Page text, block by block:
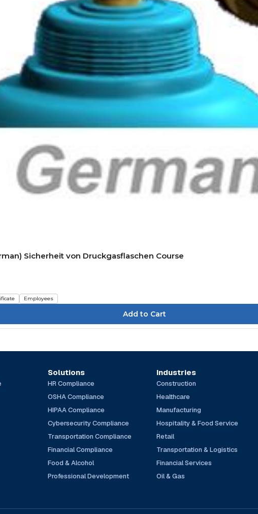
Sicherheit von Druckgasflaschen Course
Employees
Solutions
HR Compliance
OSHA Compliance
HIPAA Compliance
Cybersecurity Compliance
Transportation Compliance
Financial Compliance
Food & Alcohol
Professional Development
Industries
Construction
Healthcare
Manufacturing
Hospitality & Food Service
Retail
Transportation & Logistics
Financial Services
Oil & Gas